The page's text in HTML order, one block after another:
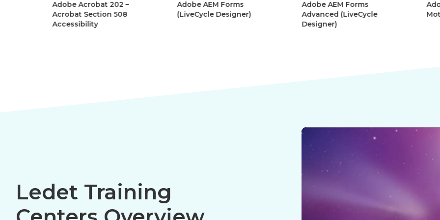
Adobe Acrobat 202 –
Acrobat Section 508
Accessibility
Adobe AEM Forms
(LiveCycle Designer)
Adobe AEM Forms
Advanced (LiveCycle
Designer)
Adobe
Motion
Ledet Training